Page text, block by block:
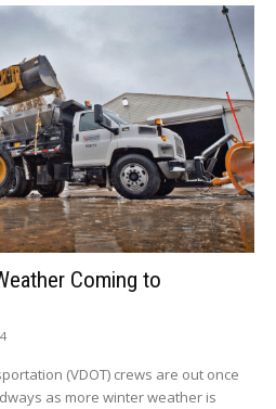
Coming to
(VDOT) crews are out once
as more winter weather is